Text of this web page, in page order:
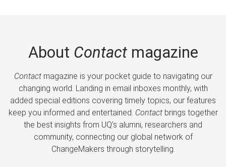
About Contactmagazine
Contactmagazine is your pocket guide to navigating our
changing world. Landing in email inboxes monthly, with
added special editions covering timely topics, our features
keep you informed and entertained. Contactbrings together
the best insights from UQ’s alumni, researchers and
community, connecting our global network of
ChangeMakers through storytelling.